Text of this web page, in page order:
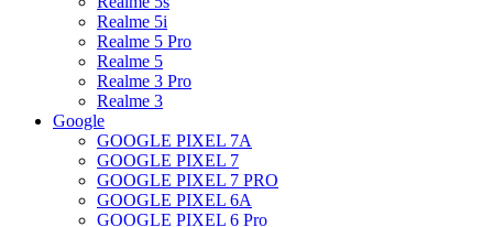
Realme 5i
Realme 5 Pro
Realme 5
Realme 3 Pro
Realme 3
Google
GOOGLE PIXEL 7A
GOOGLE PIXEL 7
GOOGLE PIXEL 7 PRO
GOOGLE PIXEL 6A
GOOGLE PIXEL 6 Pro